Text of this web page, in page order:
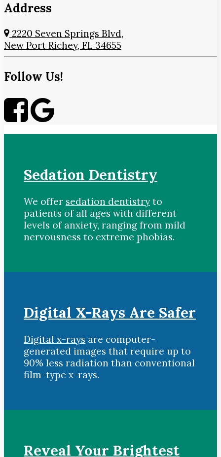
Address
2220 Seven Springs Blvd,
New Port Richey, FL 34655
Follow Us!
Sedation Dentistry
We offer sedation dentistry to
patients of all ages with different
levels of anxiety, ranging from mild
nervousness to extreme phobias.
Digital X-Rays Are Safer
Digital x-rays are computer-
generated images that require up to
90% less radiation than conventional
film-type x-rays.
Reveal Your Brightest